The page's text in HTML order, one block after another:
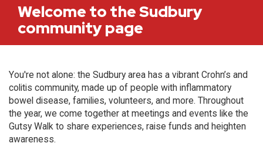
Welcome to the Sudbury
community page
You're not alone: the Sudbury area has a vibrant Crohn’s and
colitis community, made up of people with inflammatory
bowel disease, families, volunteers, and more. Throughout
the year, we come together at meetings and events like the
Gutsy Walk to share experiences, raise funds and heighten
awareness.